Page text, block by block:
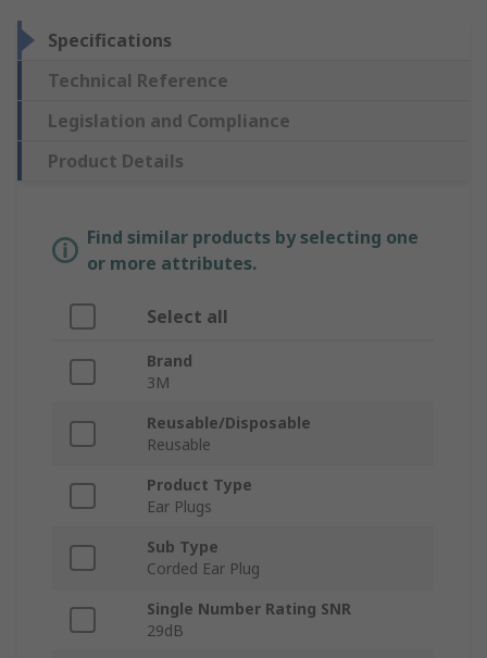
Specifications
Technical Reference
Legislation and Compliance
Product Details
Find similar products by selecting one
or more attributes.
Select all
Brand
3M
Reusable/Disposable
Reusable
Product Type
Ear Plugs
Sub Type
Corded Ear Plug
Single Number Rating SNR
29dB